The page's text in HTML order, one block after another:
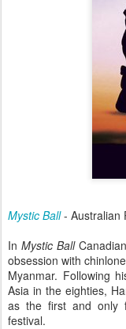
Mystic Ball- Australian
InMystic Ball
obsession with
Myanmar. Following
Asia in the eighties,
as the first and only
festival.